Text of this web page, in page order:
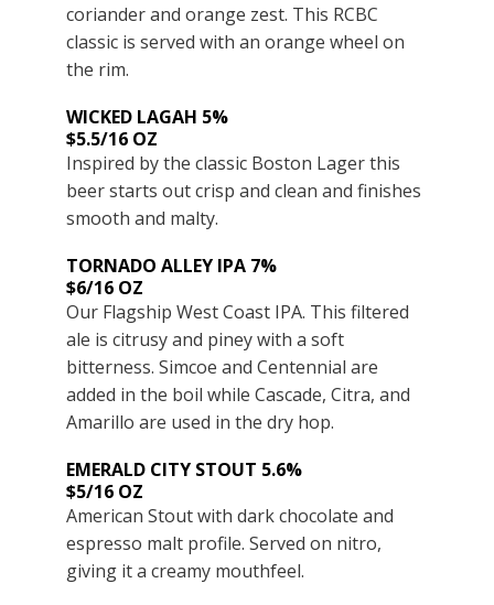
coriander and orange zest. This RCBC
classic is served with an orange wheel on
the rim.
WICKED LAGAH 5%
$5.5/16 OZ
Inspired by the classic Boston Lager this
beer starts out crisp and clean and finishes
smooth and malty.
TORNADO ALLEY IPA 7%
$6/16 OZ
Our Flagship West Coast IPA. This filtered
ale is citrusy and piney with a soft
bitterness. Simcoe and Centennial are
added in the boil while Cascade, Citra, and
Amarillo are used in the dry hop.
EMERALD CITY STOUT 5.6%
$5/16 OZ
American Stout with dark chocolate and
espresso malt profile. Served on nitro,
giving it a creamy mouthfeel.